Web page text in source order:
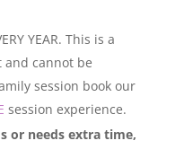
YEAR. This is a
and cannot be
session book our
session experience.
or needs extra time,